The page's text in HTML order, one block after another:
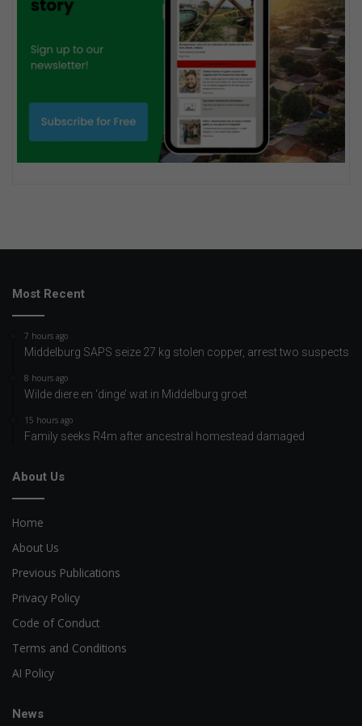
Most Recent
7 hours ago
Middelburg SAPS seize 27 kg stolen copper, arrest two suspects
8 hours ago
Wilde diere en ‘dinge’ wat in Middelburg groet
15 hours ago
Family seeks R4m after ancestral homestead damaged
About Us
Home
About Us
Previous Publications
Privacy Policy
Code of Conduct
Terms and Conditions
AI Policy
News